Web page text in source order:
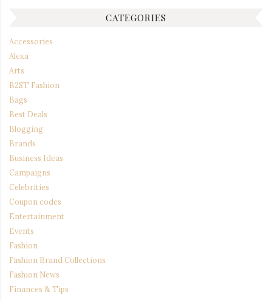
CATEGORIES
Accessories
Alexa
Arts
B2ST Fashion
Bags
Best Deals
Blogging
Brands
Business Ideas
Campaigns
Celebrities
Coupon codes
Entertainment
Events
Fashion
Fashion Brand Collections
Fashion News
Finances & Tips